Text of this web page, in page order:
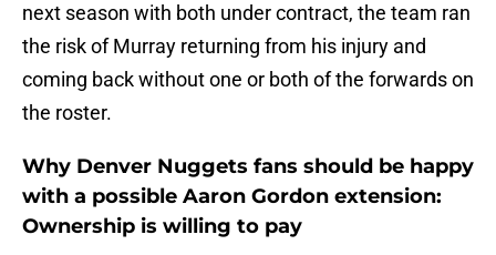
next season with both under contract, the team ran
the risk of Murray returning from his injury and
coming back without one or both of the forwards on
the roster.
Why Denver Nuggets fans should be happy
with a possible Aaron Gordon extension:
Ownership is willing to pay